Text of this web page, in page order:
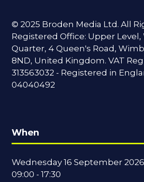
© 2025 Broden Media Ltd. All
Registered Office: Upper
Quarter, 4 Queen's Road,
8ND, United Kingdom. VAT
313563032 - Registered in
04040492
When
Wednesday 16 September 2026
09:00 - 17:30